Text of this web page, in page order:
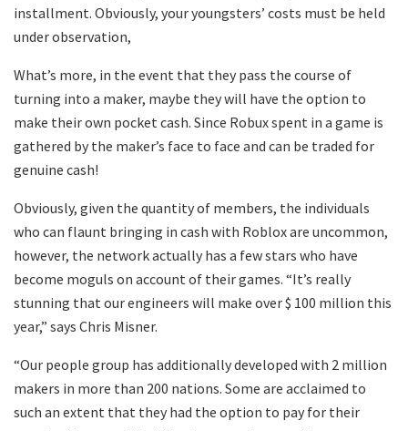
installment. Obviously, your youngsters’ costs must be held
under observation,
What’s more, in the event that they pass the course of
turning into a maker, maybe they will have the option to
make their own pocket cash. Since Robux spent in a game is
gathered by the maker’s face to face and can be traded for
genuine cash!
Obviously, given the quantity of members, the individuals
who can flaunt bringing in cash with Roblox are uncommon,
however, the network actually has a few stars who have
become moguls on account of their games. “It’s really
stunning that our engineers will make over $ 100 million this
year,” says Chris Misner.
“Our people group has additionally developed with 2 million
makers in more than 200 nations. Some are acclaimed to
such an extent that they had the option to pay for their